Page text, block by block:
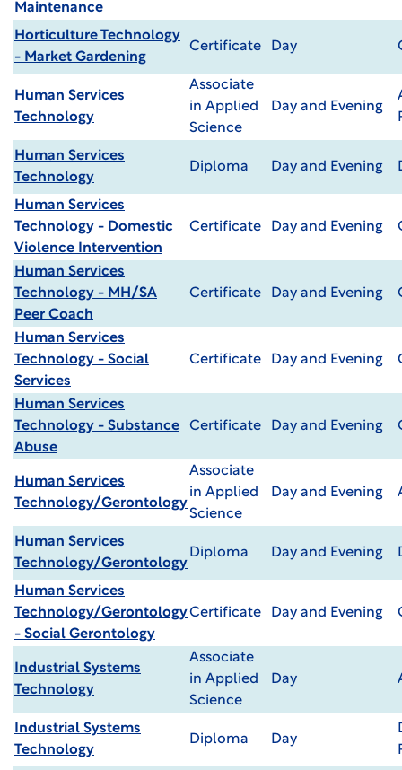
Maintenance
Horticulture Technology
- Market Gardening
Certificate Day
Human Services
Technology
Associate
in Applied
Science
Day and Evening
Human Services
Technology
Diploma Day and Evening
Human Services
Technology - Domestic
Violence Intervention
Certificate Day and Evening
Human Services
Technology - MH/SA
Peer Coach
Certificate Day and Evening
Human Services
Technology - Social
Services
Certificate Day and Evening
Human Services
Technology - Substance
Abuse
Certificate Day and Evening
Human Services
Technology/Gerontology
Associate
in Applied
Science
Day and Evening
Human Services
Technology/Gerontology
Diploma Day and Evening
Human Services
Technology/Gerontology
- Social Gerontology
Certificate Day and Evening
Industrial Systems
Technology
Associate
in Applied
Science
Day
Industrial Systems
Technology
Diploma Day